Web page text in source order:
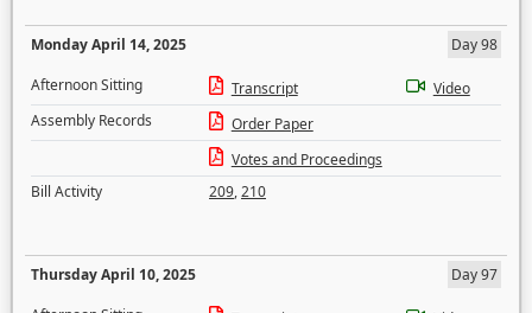
Monday April 14, 2025
Day 98
Afternoon Sitting
Transcript
Video
Assembly Records
Order Paper
Votes and Proceedings
Bill Activity
209,210
Thursday April 10, 2025
Day 97